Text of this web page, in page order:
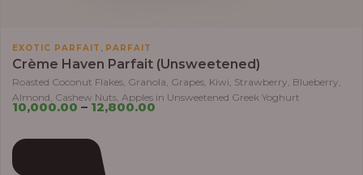
EXOTIC PARFAIT , PARFAIT
Crème Haven Parfait (Unsweetened)
Roasted Coconut Flakes, Granola, Grapes, Kiwi, Strawberry, Blueberry,
Almond, Cashew Nuts, Apples in Unsweetened Greek Yoghurt
10,000.00 – 12,800.00